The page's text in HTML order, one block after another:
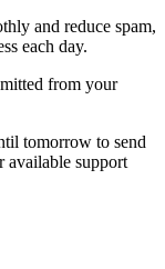
and reduce spam,
each day.
from your
tomorrow to send
available support